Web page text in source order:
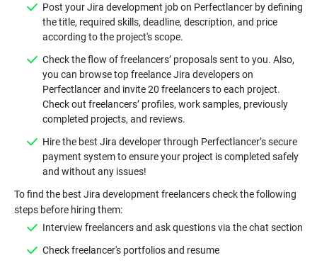
Post your Jira development job on Perfectlancer by defining
the title, required skills, deadline, description, and price
Check the flow of freelancers’ proposals sent to you. Also,
you can browse top freelance Jira developers on
Perfectlancer and invite 20 freelancers to each project.
Check out freelancers’ profiles, work samples, previously
Hire the best Jira developer through Perfectlancer’s secure
payment system to ensure your project is completed safely
To find the best Jira development freelancers check the following